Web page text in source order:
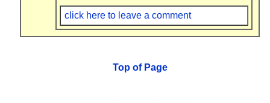
click here to leave a comment
Top of Page